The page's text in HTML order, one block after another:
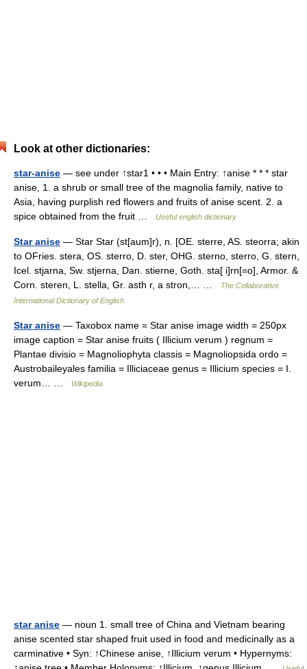
Look at other dictionaries:
star-anise — see under ↑star1 • • • Main Entry: ↑anise * * * star
anise, 1. a shrub or small tree of the magnolia family, native to
Asia, having purplish red flowers and fruits of anise scent. 2. a
spice obtained from the fruit …
Useful english dictionary
Star anise — Star Star (st[aum]r), n. [OE. sterre, AS. steorra; akin
to OFries. stera, OS. sterro, D. ster, OHG. sterno, sterro, G. stern,
Icel. stjarna, Sw. stjerna, Dan. stierne, Goth. sta[ i]rn[=o], Armor. &
Corn. steren, L. stella, Gr. asth r, a stron,… …
The Collaborative
International Dictionary of English
Star anise — Taxobox name = Star anise image width = 250px
image caption = Star anise fruits ( Illicium verum ) regnum =
Plantae divisio = Magnoliophyta classis = Magnoliopsida ordo =
Austrobaileyales familia = Illiciaceae genus = Illicium species = I.
verum… …
Wikipedia
star anise — noun 1. small tree of China and Vietnam bearing
anise scented star shaped fruit used in food and medicinally as a
carminative • Syn: ↑Chinese anise, ↑Illicium verum • Hypernyms: